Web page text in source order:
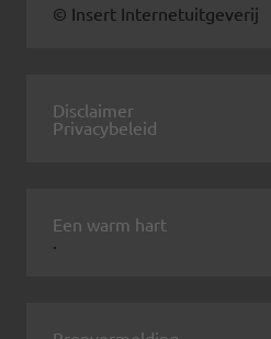
© Insert Internetuitgeverij
Disclaimer
Privacybeleid
Een warm hart